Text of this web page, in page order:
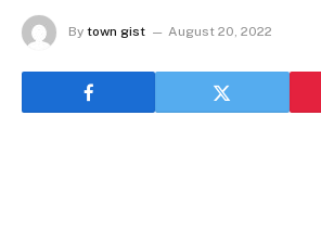
By town gist August 20, 2022